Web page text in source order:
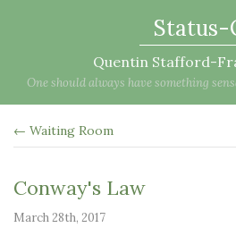
Status-
Quentin Stafford-
One should always have something
← Waiting Room
Conway's Law
March 28th, 2017